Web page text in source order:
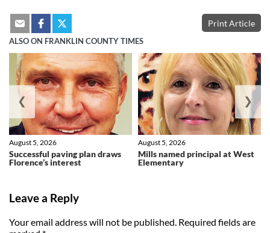
Print Article
ALSO ON FRANKLIN COUNTY TIMES
Successful paving plan draws
Florence’s interest
August 5, 2026
Mills named principal at West
Elementary
August 5, 2026
❮ ❯
Leave a Reply
Your email address will not be published. Required fields are